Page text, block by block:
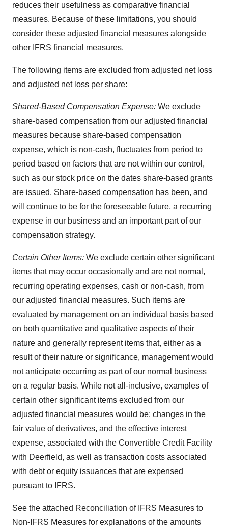
reduces their usefulness as comparative financial
measures. Because of these limitations, you should
consider these adjusted financial measures alongside
other IFRS financial measures.
The following items are excluded from adjusted net loss
and adjusted net loss per share:
Shared-Based Compensation Expense: We exclude
share-based compensation from our adjusted financial
measures because share-based compensation
expense, which is non-cash, fluctuates from period to
period based on factors that are not within our control,
such as our stock price on the dates share-based grants
are issued. Share-based compensation has been, and
will continue to be for the foreseeable future, a recurring
expense in our business and an important part of our
compensation strategy.
Certain Other Items: We exclude certain other significant
items that may occur occasionally and are not normal,
recurring operating expenses, cash or non-cash, from
our adjusted financial measures. Such items are
evaluated by management on an individual basis based
on both quantitative and qualitative aspects of their
nature and generally represent items that, either as a
result of their nature or significance, management would
not anticipate occurring as part of our normal business
on a regular basis. While not all-inclusive, examples of
certain other significant items excluded from our
adjusted financial measures would be: changes in the
fair value of derivatives, and the effective interest
expense, associated with the Convertible Credit Facility
with Deerfield, as well as transaction costs associated
with debt or equity issuances that are expensed
pursuant to IFRS.
See the attached Reconciliation of IFRS Measures to
Non-IFRS Measures for explanations of the amounts